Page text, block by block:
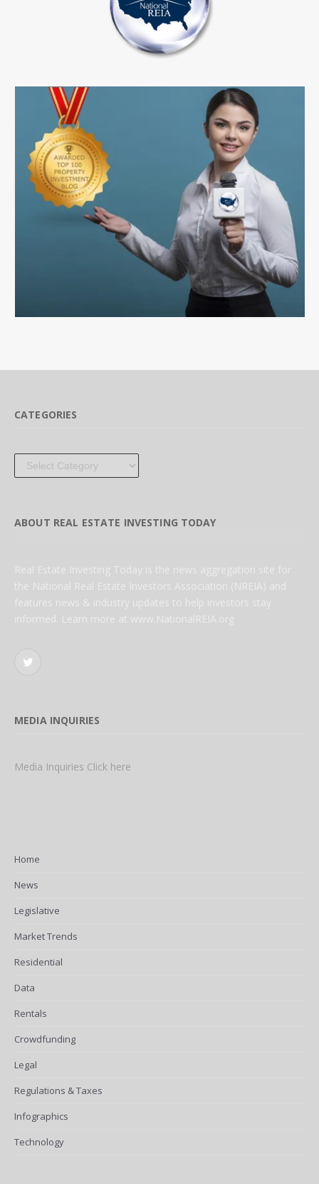
CATEGORIES
Categories
ABOUT REAL ESTATE INVESTING TODAY
Real Estate Investing Today is the news aggregation site for
the National Real Estate Investors Association (NREIA) and
features news & industry updates to help investors stay
informed. Learn more at www.NationalREIA.org
Twitter
MEDIA INQUIRIES
Media Inquiries Click here
Home
News
Legislative
Market Trends
Residential
Data
Rentals
Crowdfunding
Legal
Regulations & Taxes
Infographics
Technology